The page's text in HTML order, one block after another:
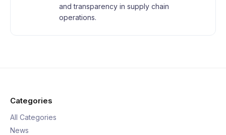
and transparency in supply chain
operations.
Categories
All Categories
News